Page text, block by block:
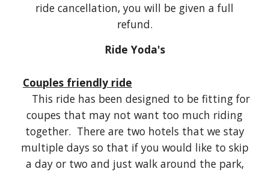
ride cancellation, you will be given a full
refund.
Ride Yoda's
Couples friendly ride
This ride has been designed to be fitting for
coupes that may not want too much riding
together. There are two hotels that we stay
multiple days so that if you would like to skip
a day or two and just walk around the park,